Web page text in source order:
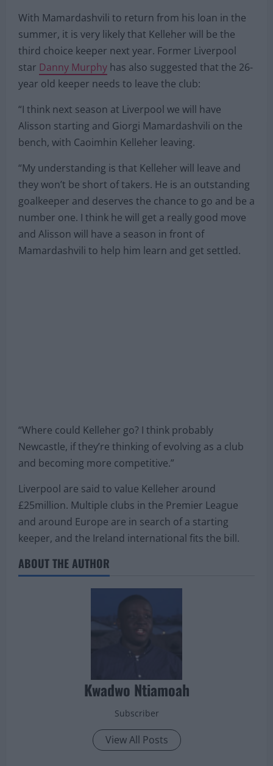
With Mamardashvili to return from his loan in the
summer, it is very likely that Kelleher will be the
third choice keeper next year. Former Liverpool
star Danny Murphy has also suggested that the 26-
year old keeper needs to leave the club:
“I think next season at Liverpool we will have
Alisson starting and Giorgi Mamardashvili on the
bench, with Caoimhin Kelleher leaving.
“My understanding is that Kelleher will leave and
they won’t be short of takers. He is an outstanding
goalkeeper and deserves the chance to go and be a
number one. I think he will get a really good move
and Alisson will have a season in front of
Mamardashvili to help him learn and get settled.
“Where could Kelleher go? I think probably
Newcastle, if they’re thinking of evolving as a club
and becoming more competitive.”
Liverpool are said to value Kelleher around
£25million. Multiple clubs in the Premier League
and around Europe are in search of a starting
keeper, and the Ireland international fits the bill.
ABOUT THE AUTHOR
Kwadwo Ntiamoah
Subscriber
View All Posts